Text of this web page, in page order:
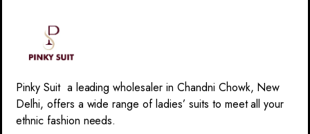
Pinky Suit a leading wholesaler in Chandni Chowk, New
Delhi, offers a wide range of ladies’ suits to meet all your
ethnic fashion needs.